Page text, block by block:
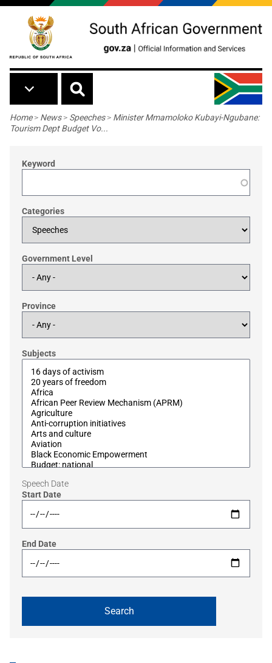
Skip to main content
Breadcrumb
Home> News> Speeches> Minister Mmamoloko Kubayi-Ngubane:
Tourism Dept Budget Vo...
Keyword
Categories
Government Level
Province
Subjects
Speech Date
Start Date
End Date